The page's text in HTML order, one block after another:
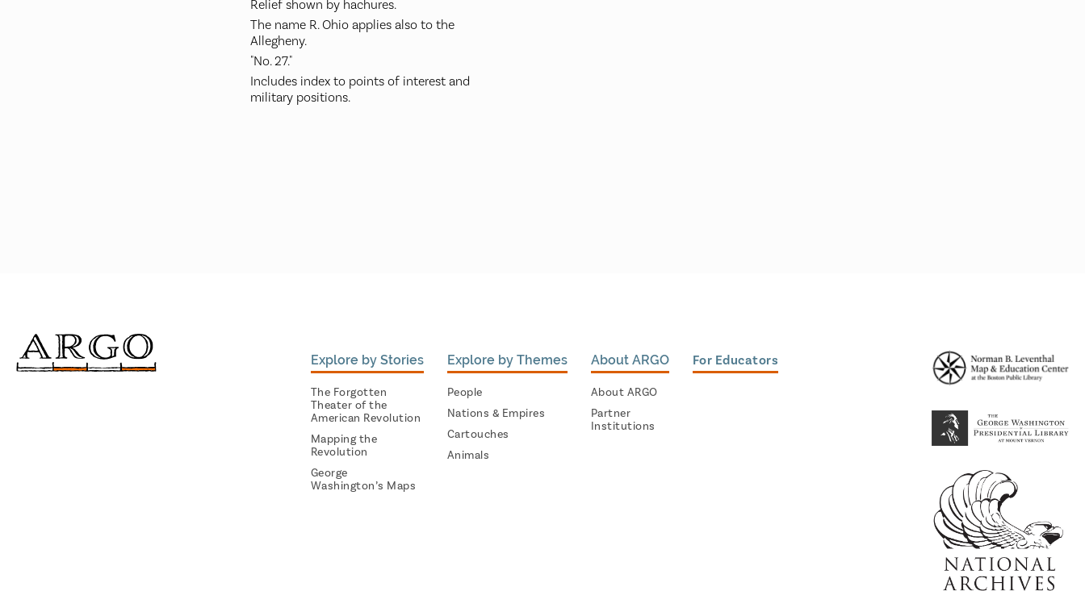
Relief shown by hachures.
The name R. Ohio applies also to the
Allegheny.
"No. 27."
Includes index to points of interest and
military positions.
Explore by Stories
The Forgotten
Theater of the
American Revolution
Mapping the
Revolution
George
Washington’s Maps
Explore by Themes
People
Nations & Empires
Cartouches
Animals
About ARGO
About ARGO
Partner
Institutions
For Educators